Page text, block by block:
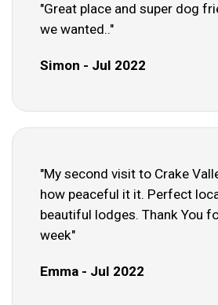
"Great place and super dog
we wanted.."
Simon - Jul 2022
"My second visit to Crake
how peaceful it it. Perfect
beautiful lodges. Thank You
week"
Emma - Jul 2022